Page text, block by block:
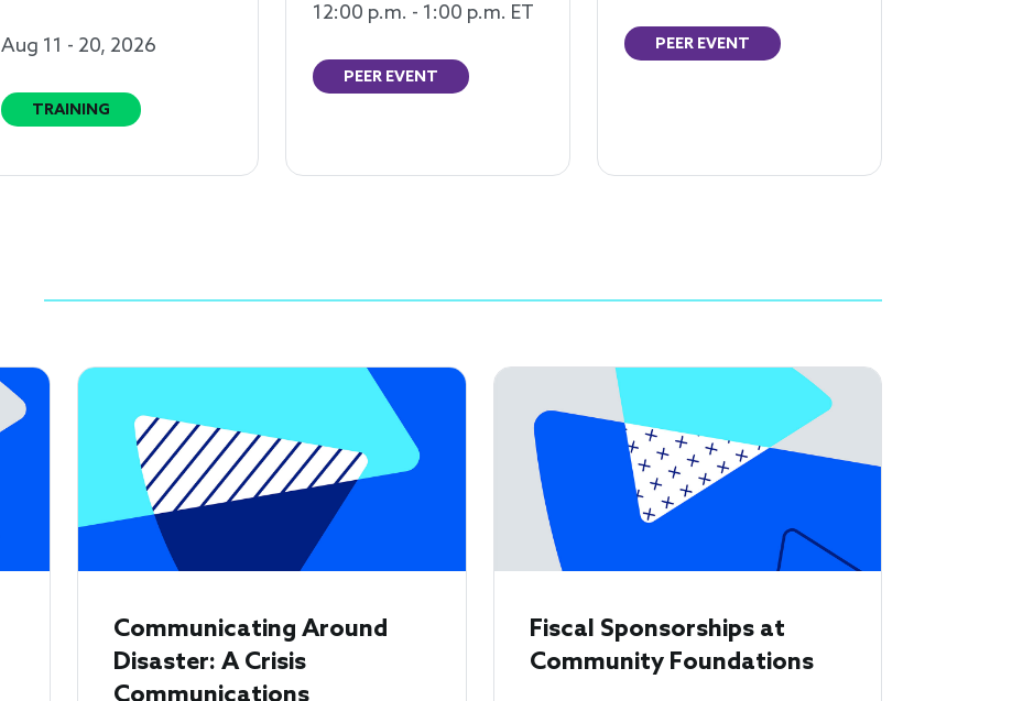
Aug 11 - 20, 2026
TRAINING
12:00 p.m. - 1:00 p.m. ET
PEER EVENT
PEER EVENT
Communicating Around
Disaster: A Crisis
Communications
Fiscal Sponsorships at
Community Foundations